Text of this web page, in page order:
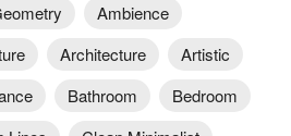
Ambience
Architecture
Artistic
Bathroom
Bedroom